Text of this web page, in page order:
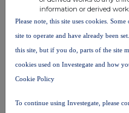
This information is provided
London Stock Exchange.
Conduct Authority to act as a
distribution of this information
please contactrns@lseg.com
terms and conditions, to
information or derived
Please note, this site uses cookies.
site to operate and have already been
this site, but if you do, parts of the site
cookies used on Investegate and how
Cookie Policy
To continue using Investegate, please